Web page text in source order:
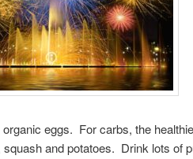
eggs. For carbs, the
and potatoes. Drink lots of